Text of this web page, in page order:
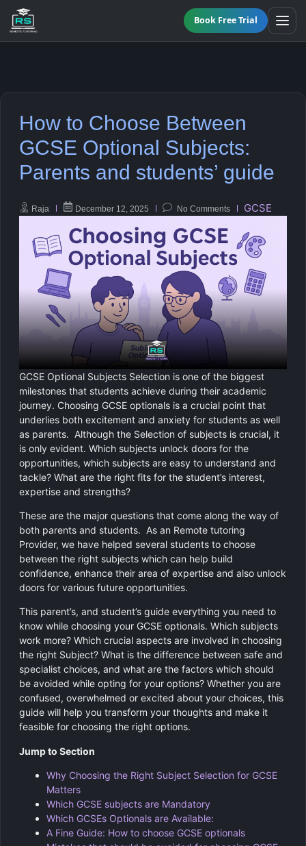
All Programmes
KS3 Tutoring
A-Level Tutoring
GCSE SUPPORT
GCSE Subjects
GCSE Resit Tutoring
GCSE Revision Tutoring
FUNCTIONAL SKILLS
Functional Skills Level 2
Level 2 Maths
Level 2 English
Maths
English
Combined Science
Biology
Chemistry
Physics
Computer Science
Religious Studies
About Us
How It Works
Areas We Cover
Become a Tutor
Book Free Trial
How to Choose Between
GCSE Optional Subjects:
Parents and students’ guide
Raja December 12, 2025 No Comments GCSE
GCSE Optional Subjects Selection is one of the biggest
milestones that students achieve during their academic
journey. Choosing GCSE optionals is a crucial point that
underlies both excitement and anxiety for students as well
as parents. Although the Selection of subjects is crucial, it
is only evident. Which subjects unlock doors for the
opportunities, which subjects are easy to understand and
tackle? What are the right fits for the student’s interest,
expertise and strengths?
These are the major questions that come along the way of
both parents and students. As an Remote tutoring
Provider, we have helped several students to choose
between the right subjects which can help build
confidence, enhance their area of expertise and also unlock
doors for various future opportunities.
This parent’s, and student’s guide everything you need to
know while choosing your GCSE optionals. Which subjects
work more? Which crucial aspects are involved in choosing
the right Subject? What is the difference between safe and
specialist choices, and what are the factors which should
be avoided while opting for your options? Whether you are
confused, overwhelmed or excited about your choices, this
guide will help you transform your thoughts and make it
feasible for choosing the right options.
Jump to Section
Why Choosing the Right Subject Selection for GCSE
Matters
Which GCSE subjects are Mandatory
Which GCSEs Optionals are Available:
A Fine Guide: How to choose GCSE optionals